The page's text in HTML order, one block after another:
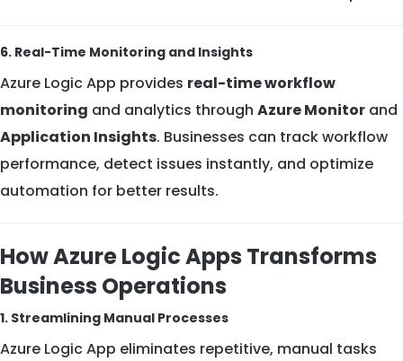
6. Real-Time Monitoring and Insights
Azure Logic App provides real-time workflow
monitoring and analytics through Azure Monitor and
Application Insights. Businesses can track workflow
performance, detect issues instantly, and optimize
automation for better results.
How Azure Logic Apps Transforms
Business Operations
1. Streamlining Manual Processes
Azure Logic App eliminates repetitive, manual tasks